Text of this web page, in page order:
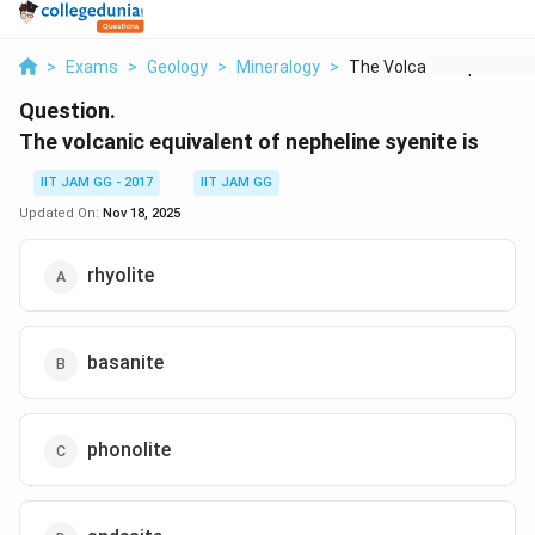
> Exams > Geology > Mineralogy > The Volcanic Equival...
Question.
The volcanic equivalent of nepheline syenite is
IIT JAM GG - 2017
IIT JAM GG
Updated On: Nov 18, 2025
rhyolite
basanite
phonolite